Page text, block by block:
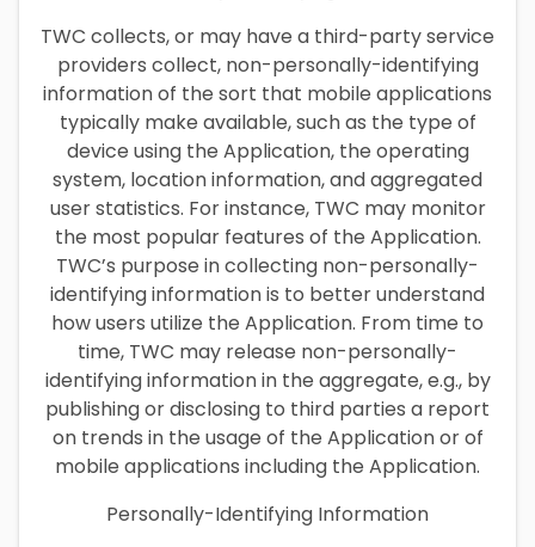
TWC collects, or may have a third-party service
providers collect, non-personally-identifying
information of the sort that mobile applications
typically make available, such as the type of
device using the Application, the operating
system, location information, and aggregated
user statistics. For instance, TWC may monitor
the most popular features of the Application.
TWC’s purpose in collecting non-personally-
identifying information is to better understand
how users utilize the Application. From time to
time, TWC may release non-personally-
identifying information in the aggregate, e.g., by
publishing or disclosing to third parties a report
on trends in the usage of the Application or of
mobile applications including the Application.
Personally-Identifying Information